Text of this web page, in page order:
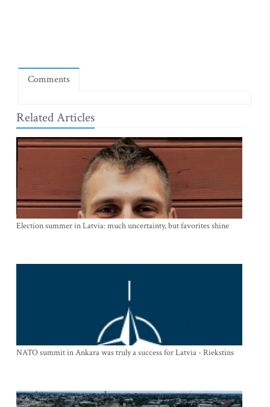
Comments
Related Articles
Election summer in Latvia: much uncertainty, but favorites shine
NATO summit in Ankara was truly a success for Latvia - Riekstins